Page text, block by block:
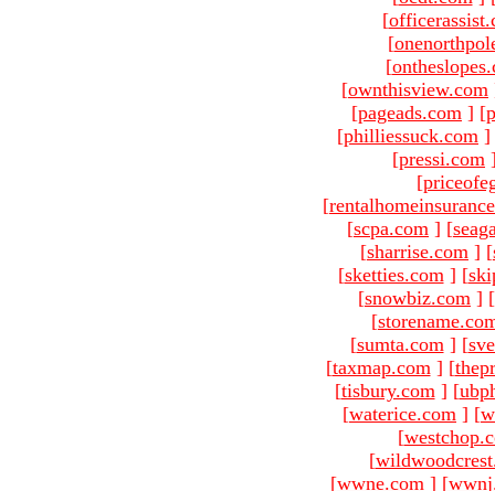
[
[
[
[ownthisview.com
[pageads.com ] [
[philliessuck.com ]
[pressi.com
[
[
[scpa.com ] [
[sharrise.com ] [
[sketties.com ] [
[snowbiz.com ] [
[
[sumta.com ] [
[taxmap.com ] [
[tisbury.com ] [
[waterice.com ] [
[
[
[wwne.com ] [